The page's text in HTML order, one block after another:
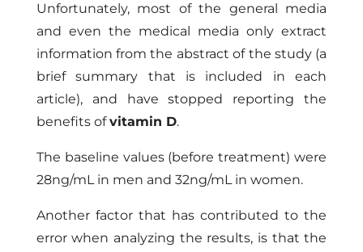
Unfortunately, most of the general media
and even the medical media only extract
information from the abstract of the study (a
brief summary that is included in each
article), and have stopped reporting the
benefits ofvitamin D.
The baseline values ​​(before treatment) were
28ng/mL in men and 32ng/mL in women.
Another factor that has contributed to the
error when analyzing the results, is that the